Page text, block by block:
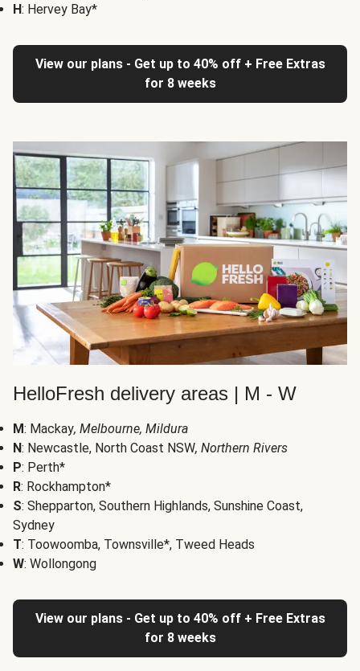
H: Hervey Bay*
View our plans - Get up to 40% off + Free Extras
for 8 weeks
HelloFresh delivery areas | M - W
M: Mackay, Melbourne, Mildura
N: Newcastle, North Coast NSW, Northern Rivers
P: Perth*
R: Rockhampton*
S: Shepparton, Southern Highlands, Sunshine Coast,
Sydney
T: Toowoomba, Townsville*, Tweed Heads
W: Wollongong
View our plans - Get up to 40% off + Free Extras
for 8 weeks